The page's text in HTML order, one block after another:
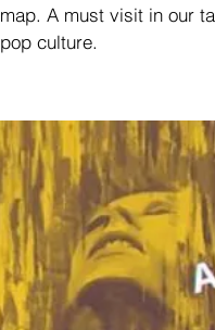
map. A must visit in our
pop culture.